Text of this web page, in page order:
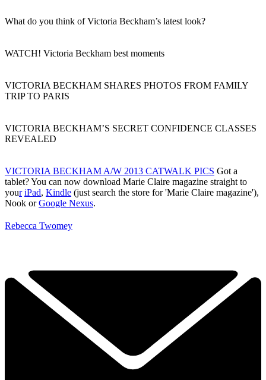
What do you think of Victoria Beckham’s latest look?
WATCH! Victoria Beckham best moments
VICTORIA BECKHAM SHARES PHOTOS FROM FAMILY
TRIP TO PARIS
VICTORIA BECKHAM’S SECRET CONFIDENCE CLASSES
REVEALED
VICTORIA BECKHAM A/W 2013 CATWALK PICS Got a
tablet? You can now download Marie Claire magazine straight to
your iPad, Kindle (just search the store for 'Marie Claire magazine'),
Nook orGoogle Nexus.
Rebecca Twomey